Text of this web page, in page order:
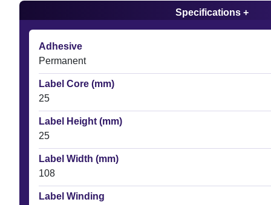
Specifications +
Adhesive
Permanent
Label Core (mm)
25
Label Height (mm)
25
Label Width (mm)
108
Label Winding